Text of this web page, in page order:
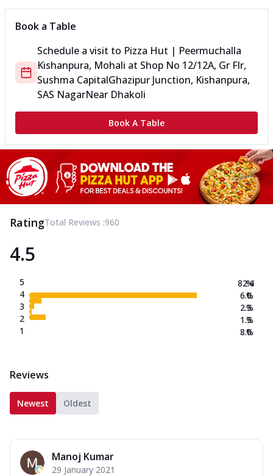
Book a Table
Schedule a visit to Pizza Hut | Peermuchalla
Kishanpura, Mohali at Shop No 12/12A, Gr Flr,
Sushma CapitalGhazipur Junction, Kishanpura,
SAS NagarNear Dhakoli
Book A Table
RatingTotal Reviews :960
4.5
5
4
3
2
1
82.4
6.0
2.3
1.3
8.0
%
%
%
%
%
Reviews
Newest Oldest
Manoj Kumar
29 January 2021